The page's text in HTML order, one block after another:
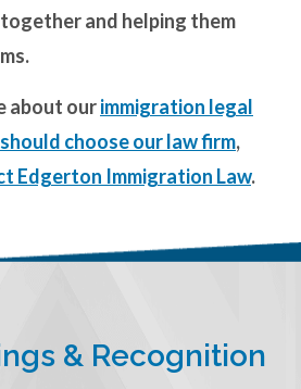
and helping them
about ourimmigration legal
choose our law firm,
Edgerton Immigration Law.
& Recognition